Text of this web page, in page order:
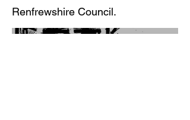
Renfrewshire Council.